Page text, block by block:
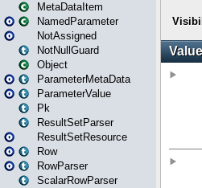
MetaDataItem
NamedParameter
NotAssigned
NotNullGuard
Object
ParameterMetaData
ParameterValue
Pk
ResultSetParser
ResultSetResource
Row
RowParser
ScalarRowParser